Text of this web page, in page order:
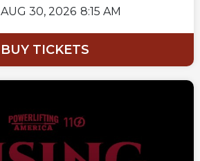
AUG 30, 2026 8:15 AM
BUY TICKETS